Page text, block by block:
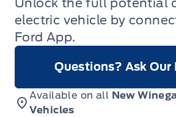
Unlock the full potential
electric vehicle by
Ford App.
Questions? Ask Our
Available on all New
Vehicles